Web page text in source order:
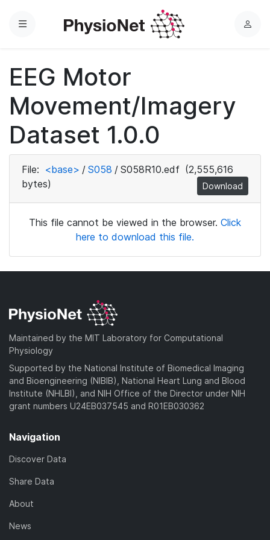
Menu
L
EEG Motor
Movement/Imagery
Dataset 1.0.0
File: <base> / S058 / S058R10.edf (2,555,616
bytes)
Download
This file cannot be viewed in the browser. Click
here to download this file.
Maintained by the MIT Laboratory for Computational
Physiology
Supported by the National Institute of Biomedical Imaging
and Bioengineering (NIBIB), National Heart Lung and Blood
Institute (NHLBI), and NIH Office of the Director under NIH
grant numbers U24EB037545 and R01EB030362
Navigation
Discover Data
Share Data
About
News